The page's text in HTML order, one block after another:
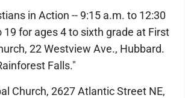
in Action -- 9:15 a.m. to 12:30
19 for ages 4 to sixth grade at First
22 Westview Ave., Hubbard.
Falls."
Church, 2627 Atlantic Street NE,